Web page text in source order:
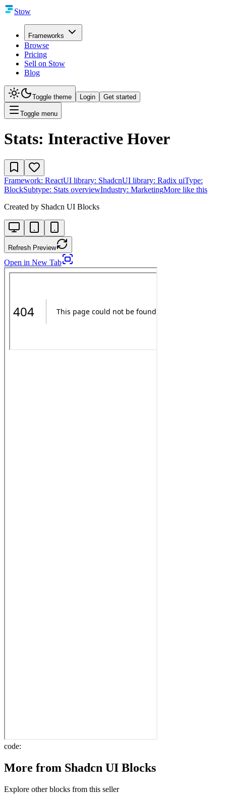
Stow
Frameworks
Browse
Pricing
Sell on Stow
Blog
Toggle theme Login Get started
Toggle menu
Stats: Interactive Hover
Framework: ReactUI library: ShadcnUI library: Radix uiType:
BlockSubtype: Stats overviewIndustry: MarketingMore like this
Created by Shadcn UI Blocks
Refresh Preview
Open in New Tab
code:
More from Shadcn UI Blocks
Explore other blocks from this seller